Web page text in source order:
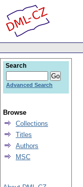
Search
Advanced Search
Browse
Collections
Titles
Authors
MSC